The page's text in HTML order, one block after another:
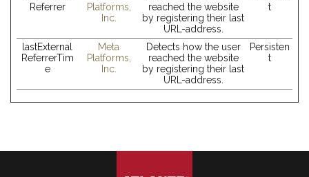
Referrer
Platforms,
Inc.
reached the website
by registering their last
URL-address.
t
lastExternal
ReferrerTim
e
Meta
Platforms,
Inc.
Detects how the user
reached the website
by registering their last
URL-address.
Persisten
t